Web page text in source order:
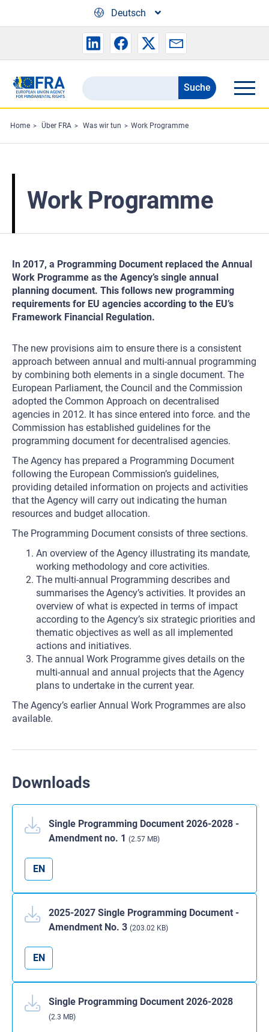
Deutsch
Search
the
FRA
website
Suche
Home Über FRA Was wir tun Work Programme
Work Programme
In 2017, a Programming Document replaced the Annual
Work Programme as the Agency’s single annual
planning document. This follows new programming
requirements for EU agencies according to the EU’s
Framework Financial Regulation.
The new provisions aim to ensure there is a consistent
approach between annual and multi-annual programming
by combining both elements in a single document. The
European Parliament, the Council and the Commission
adopted the Common Approach on decentralised
agencies in 2012. It has since entered into force. and the
Commission has established guidelines for the
programming document for decentralised agencies.
The Agency has prepared a Programming Document
following the European Commission’s guidelines,
providing detailed information on projects and activities
that the Agency will carry out indicating the human
resources and budget allocation.
The Programming Document consists of three sections.
An overview of the Agency illustrating its mandate,
working methodology and core activities.
The multi-annual Programming describes and
summarises the Agency’s activities. It provides an
overview of what is expected in terms of impact
according to the Agency’s six strategic priorities and
thematic objectives as well as all implemented
actions and initiatives.
The annual Work Programme gives details on the
multi-annual and annual projects that the Agency
plans to undertake in the current year.
The Agency’s earlier Annual Work Programmes are also
available.
Downloads
Single Programming Document 2026-2028 -
Amendment no. 1 (2.57 MB)
EN
2025-2027 Single Programming Document -
Amendment No. 3 (203.02 KB)
EN
Single Programming Document 2026-2028
(2.3 MB)